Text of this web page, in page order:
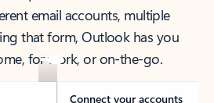
email accounts, multiple
that form, Outlook has you
for work, or on-the-go.
Connect your accounts